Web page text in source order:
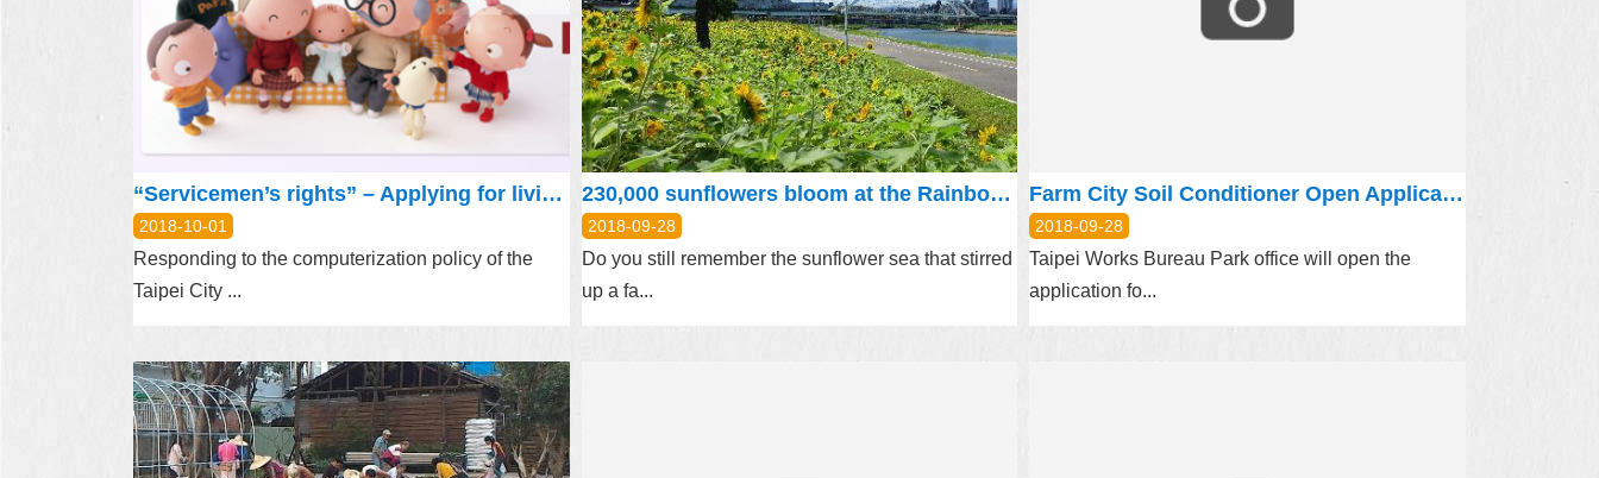
“Servicemen’s rights” – Applying for living assistance and special assistance online
2018-10-01
Responding to the computerization policy of the
Taipei City ...
230,000 sunflowers bloom at the Rainbow Riverside
2018-09-28
Do you still remember the sunflower sea that stirred
up a fa...
Farm City Soil Conditioner Open Application
2018-09-28
Taipei Works Bureau Park office will open the
application fo...